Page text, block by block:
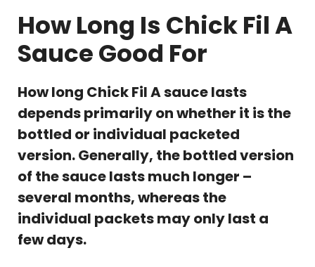
How Long Is Chick Fil A
Sauce Good For
How long Chick Fil A sauce lasts
depends primarily on whether it is the
bottled or individual packeted
version. Generally, the bottled version
of the sauce lasts much longer –
several months, whereas the
individual packets may only last a
few days.